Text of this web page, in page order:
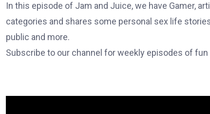
In this episode of Jam and Juice, we have Gamer,
categories and shares some personal sex life
public and more.
Subscribe to our channel for weekly episodes of